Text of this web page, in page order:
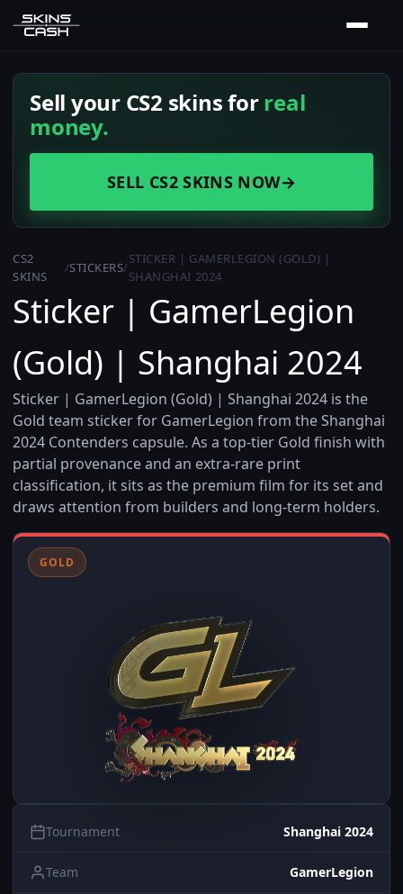
Sell your CS2 skins forreal
money.
SELL CS2 SKINS NOW→
CS2
SKINS
/STICKERS/
STICKER | GAMERLEGION (GOLD) |
SHANGHAI 2024
Sticker | GamerLegion
(Gold) | Shanghai 2024
Sticker | GamerLegion (Gold) | Shanghai 2024 is the
Gold team sticker for GamerLegion from the Shanghai
2024 Contenders capsule. As a top-tier Gold finish with
partial provenance and an extra-rare print
classification, it sits as the premium film for its set and
draws attention from builders and long-term holders.
GOLD
Tournament Shanghai 2024
Team GamerLegion